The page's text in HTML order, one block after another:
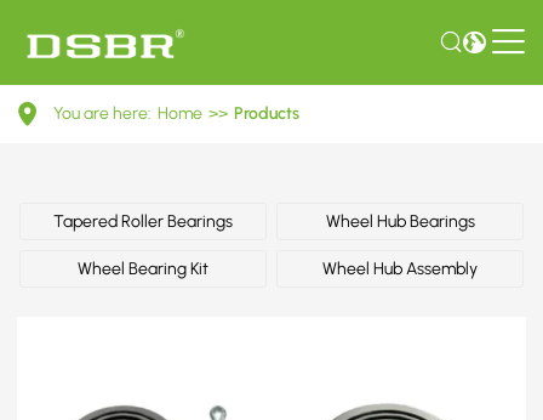
04421350202-
wheel
number
You are here: Home >> Products
Tapered Roller Bearings Wheel Hub Bearings
Wheel Bearing Kit Wheel Hub Assembly